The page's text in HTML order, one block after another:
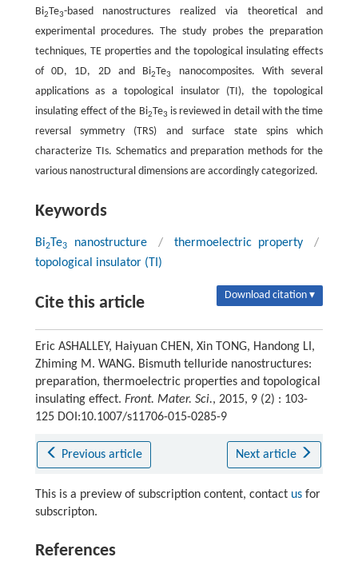
Bi2Te3-based nanostructures realized via theoretical and
experimental procedures. The study probes the preparation
techniques, TE properties and the topological insulating effects
of 0D, 1D, 2D and Bi2Te3
nanocomposites. With several
applications as a topological insulator (TI), the topological
insulating effect of the Bi2Te3 is reviewed in detail with the time
reversal symmetry (TRS) and surface state spins which
characterize TIs. Schematics and preparation methods for the
various nanostructural dimensions are accordingly categorized.
Keywords
Bi2Te3nanostructure / thermoelectric property
/
topological insulator (TI)
Cite this article Download citation ▾
Eric ASHALLEY, Haiyuan CHEN, Xin TONG, Handong LI,
Zhiming M. WANG. Bismuth telluride nanostructures:
preparation, thermoelectric properties and topological
insulating effect. Front. Mater. Sci., 2015, 9 (2) : 103-
125 DOI:10.1007/s11706-015-0285-9
Previous article Next article
This is a preview of subscription content, contact usfor
subscripton.
References